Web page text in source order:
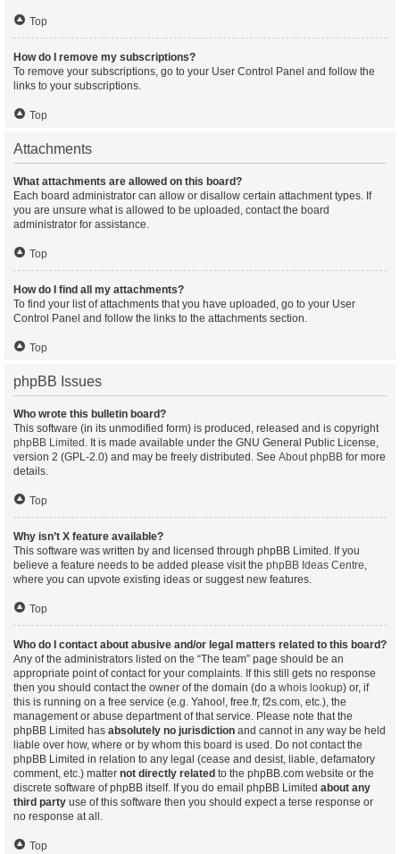
Top
How do I remove my subscriptions?
To remove your subscriptions, go to your User Control Panel and follow the
links to your subscriptions.
Top
Attachments
What attachments are allowed on this board?
Each board administrator can allow or disallow certain attachment types. If
you are unsure what is allowed to be uploaded, contact the board
administrator for assistance.
Top
How do I find all my attachments?
To find your list of attachments that you have uploaded, go to your User
Control Panel and follow the links to the attachments section.
Top
phpBB Issues
Who wrote this bulletin board?
This software (in its unmodified form) is produced, released and is copyright
phpBB Limited . It is made available under the GNU General Public License,
version 2 (GPL-2.0) and may be freely distributed. See About phpBB for more
details.
Top
Why isn’t X feature available?
This software was written by and licensed through phpBB Limited. If you
believe a feature needs to be added please visit the phpBB Ideas Centre,
where you can upvote existing ideas or suggest new features.
Top
Who do I contact about abusive and/or legal matters related to this board?
Any of the administrators listed on the “The team” page should be an
appropriate point of contact for your complaints. If this still gets no response
then you should contact the owner of the domain (do a whois lookup) or, if
this is running on a free service (e.g. Yahoo!, free.fr, f2s.com, etc.), the
management or abuse department of that service. Please note that the
phpBB Limited has absolutely no jurisdiction and cannot in any way be held
liable over how, where or by whom this board is used. Do not contact the
phpBB Limited in relation to any legal (cease and desist, liable, defamatory
comment, etc.) matter not directly related to the phpBB.com website or the
discrete software of phpBB itself. If you do email phpBB Limited about any
third party use of this software then you should expect a terse response or
no response at all.
Top